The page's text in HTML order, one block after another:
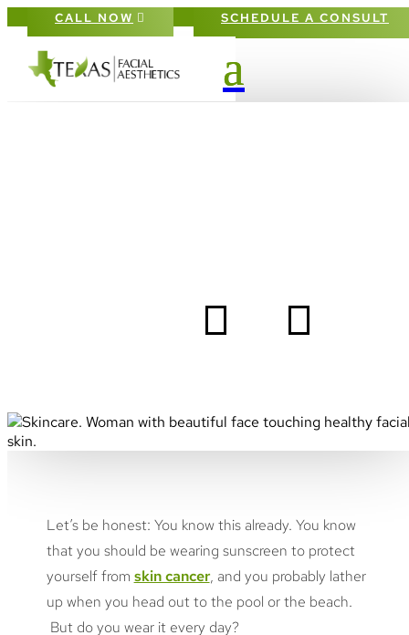
CALL NOW SCHEDULE A CONSULT
Let’s be honest: You know this already. You know
that you should be wearing sunscreen to protect
yourself from skin cancer, and you probably lather
up when you head out to the pool or the beach.
But do you wear it every day?